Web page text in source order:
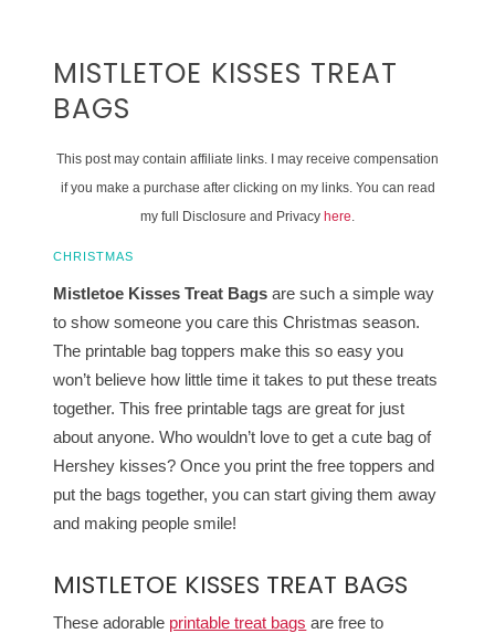
MISTLETOE KISSES TREAT
BAGS
This post may contain affiliate links. I may receive compensation
if you make a purchase after clicking on my links. You can read
my full Disclosure and Privacy here.
CHRISTMAS
Mistletoe Kisses Treat Bags are such a simple way
to show someone you care this Christmas season.
The printable bag toppers make this so easy you
won’t believe how little time it takes to put these treats
together. This free printable tags are great for just
about anyone. Who wouldn’t love to get a cute bag of
Hershey kisses? Once you print the free toppers and
put the bags together, you can start giving them away
and making people smile!
MISTLETOE KISSES TREAT BAGS
These adorable printable treat bags are free to